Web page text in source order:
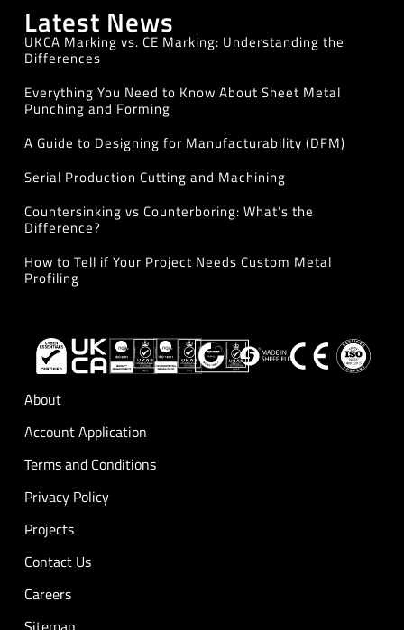
Latest News
UKCA Marking vs. CE Marking: Understanding the
Differences
Everything You Need to Know About Sheet Metal
Punching and Forming
A Guide to Designing for Manufacturability (DFM)
Serial Production Cutting and Machining
Countersinking vs Counterboring: What’s the
Difference?
How to Tell if Your Project Needs Custom Metal
Profiling
About
Account Application
Terms and Conditions
Privacy Policy
Projects
Contact Us
Careers